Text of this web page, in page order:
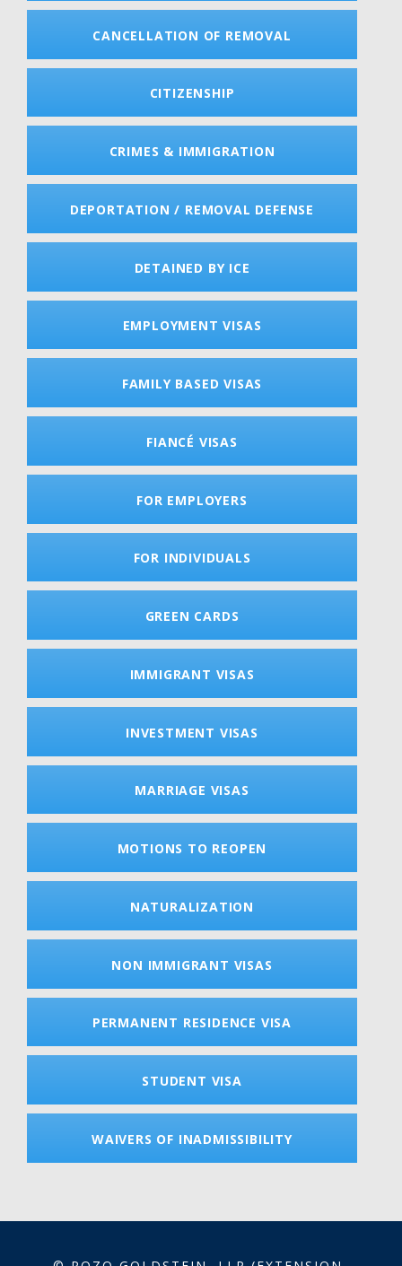
CANCELLATION OF REMOVAL
CITIZENSHIP
CRIMES & IMMIGRATION
DEPORTATION / REMOVAL DEFENSE
DETAINED BY ICE
EMPLOYMENT VISAS
FAMILY BASED VISAS
FIANCÉ VISAS
FOR EMPLOYERS
FOR INDIVIDUALS
GREEN CARDS
IMMIGRANT VISAS
INVESTMENT VISAS
MARRIAGE VISAS
MOTIONS TO REOPEN
NATURALIZATION
NON IMMIGRANT VISAS
PERMANENT RESIDENCE VISA
STUDENT VISA
WAIVERS OF INADMISSIBILITY